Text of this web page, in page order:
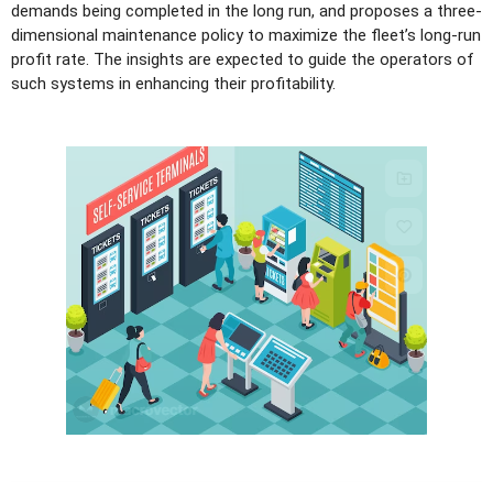
demands being completed in the long run, and proposes a three-
dimensional maintenance policy to maximize the fleet’s long-run
profit rate. The insights are expected to guide the operators of
such systems in enhancing their profitability.